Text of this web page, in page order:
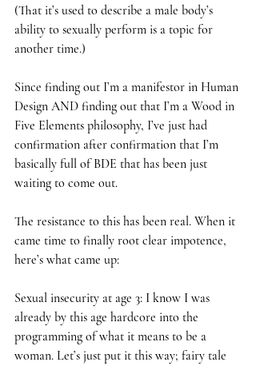
(That it’s used to describe a male body’s
ability to sexually perform is a topic for
another time.)
Since finding out I’m a manifestor in Human
Design AND finding out that I’m a Wood in
Five Elements philosophy, I’ve just had
confirmation after confirmation that I’m
basically full of BDE that has been just
waiting to come out.
The resistance to this has been real. When it
came time to finally root clear impotence,
here’s what came up:
Sexual insecurity at age 3: I know I was
already by this age hardcore into the
programming of what it means to be a
woman. Let’s just put it this way; fairy tale